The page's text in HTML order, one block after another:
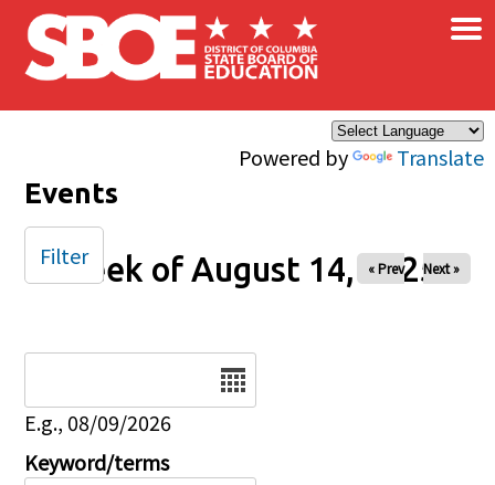
Skip to main content
Powered by Translate
×
Events
Week of August 14, 2025
« Prev Next »
E.g., 08/09/2026
Keyword/terms
Filter